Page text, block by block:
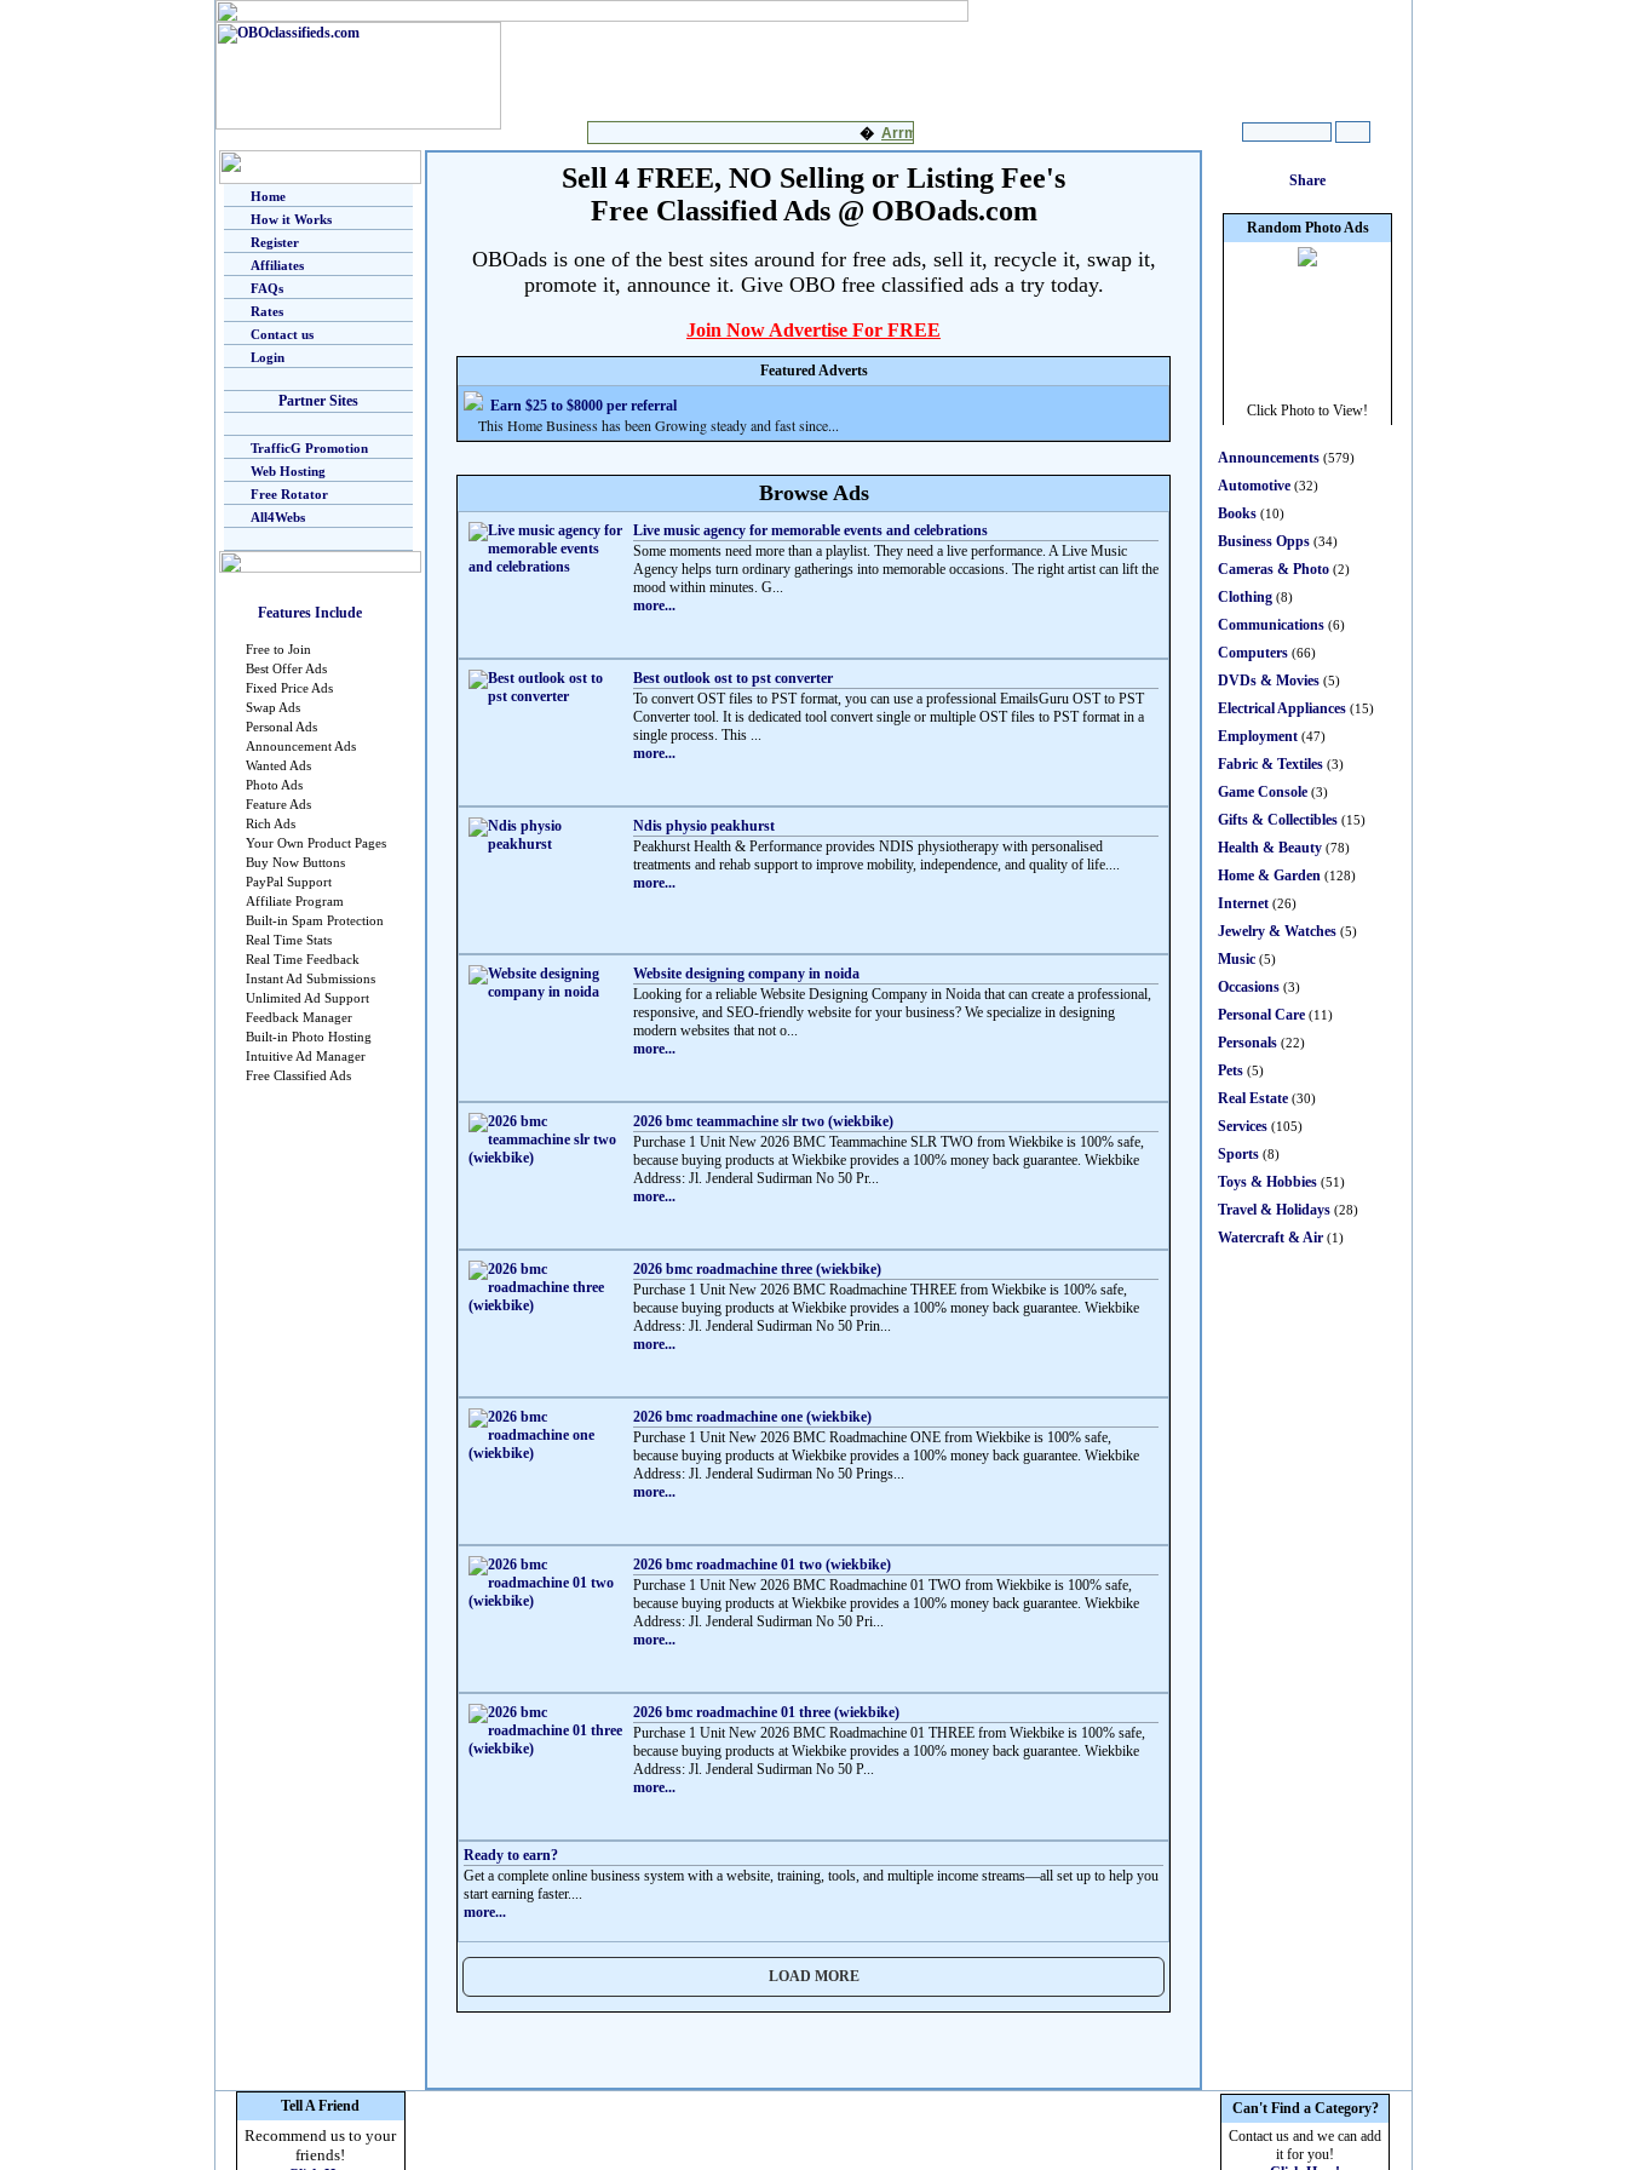
Home
How it Works
Register
Affiliates
FAQs
Rates
Contact us
Login
Partner Sites
TrafficG Promotion
Web Hosting
Free Rotator
All4Webs
Features Include
Free to Join
Best Offer Ads
Fixed Price Ads
Swap Ads
Personal Ads
Announcement Ads
Wanted Ads
Photo Ads
Feature Ads
Rich Ads
Your Own Product Pages
Buy Now Buttons
PayPal Support
Affiliate Program
Built-in Spam Protection
Real Time Stats
Real Time Feedback
Instant Ad Submissions
Unlimited Ad Support
Feedback Manager
Built-in Photo Hosting
Intuitive Ad Manager
Free Classified Ads
Sell 4 FREE, NO Selling or Listing Fee's
Free Classified Ads @ OBOads.com
OBOads is one of the best sites around for free ads, sell it, recycle it, swap it,
promote it, announce it. Give OBO free classified ads a try today.
Join Now Advertise For FREE
Featured Adverts
Earn $25 to $8000 per referral
This Home Business has been Growing steady and fast since...
Browse Ads
Live music agency for memorable events and celebrations
Some moments need more than a playlist. They need a live performance. A Live Music
Agency helps turn ordinary gatherings into memorable occasions. The right artist can lift the
mood within minutes. G...
more...
Best outlook ost to pst converter
To convert OST files to PST format, you can use a professional EmailsGuru OST to PST
Converter tool. It is dedicated tool convert single or multiple OST files to PST format in a
single process. This ...
more...
Ndis physio peakhurst
Peakhurst Health & Performance provides NDIS physiotherapy with personalised
treatments and rehab support to improve mobility, independence, and quality of life....
more...
Website designing company in noida
Looking for a reliable Website Designing Company in Noida that can create a professional,
responsive, and SEO-friendly website for your business? We specialize in designing
modern websites that not o...
more...
2026 bmc teammachine slr two (wiekbike)
Purchase 1 Unit New 2026 BMC Teammachine SLR TWO from Wiekbike is 100% safe,
because buying products at Wiekbike provides a 100% money back guarantee. Wiekbike
Address: Jl. Jenderal Sudirman No 50 Pr...
more...
2026 bmc roadmachine three (wiekbike)
Purchase 1 Unit New 2026 BMC Roadmachine THREE from Wiekbike is 100% safe,
because buying products at Wiekbike provides a 100% money back guarantee. Wiekbike
Address: Jl. Jenderal Sudirman No 50 Prin...
more...
2026 bmc roadmachine one (wiekbike)
Purchase 1 Unit New 2026 BMC Roadmachine ONE from Wiekbike is 100% safe,
because buying products at Wiekbike provides a 100% money back guarantee. Wiekbike
Address: Jl. Jenderal Sudirman No 50 Prings...
more...
2026 bmc roadmachine 01 two (wiekbike)
Purchase 1 Unit New 2026 BMC Roadmachine 01 TWO from Wiekbike is 100% safe,
because buying products at Wiekbike provides a 100% money back guarantee. Wiekbike
Address: Jl. Jenderal Sudirman No 50 Pri...
more...
2026 bmc roadmachine 01 three (wiekbike)
Purchase 1 Unit New 2026 BMC Roadmachine 01 THREE from Wiekbike is 100% safe,
because buying products at Wiekbike provides a 100% money back guarantee. Wiekbike
Address: Jl. Jenderal Sudirman No 50 P...
more...
Ready to earn?
Get a complete online business system with a website, training, tools, and multiple income streams—all set up to help you
start earning faster....
more...
LOAD MORE
Announcements (579)
Automotive (32)
Books (10)
Business Opps (34)
Cameras & Photo (2)
Clothing (8)
Communications (6)
Computers (66)
DVDs & Movies (5)
Electrical Appliances (15)
Employment (47)
Fabric & Textiles (3)
Game Console (3)
Gifts & Collectibles (15)
Health & Beauty (78)
Home & Garden (128)
Internet (26)
Jewelry & Watches (5)
Music (5)
Occasions (3)
Personal Care (11)
Personals (22)
Pets (5)
Real Estate (30)
Services (105)
Sports (8)
Toys & Hobbies (51)
Travel & Holidays (28)
Watercraft & Air (1)
Tell A Friend
Recommend us to your
friends!
Can't Find a Category?
Contact us and we can add
it for you!